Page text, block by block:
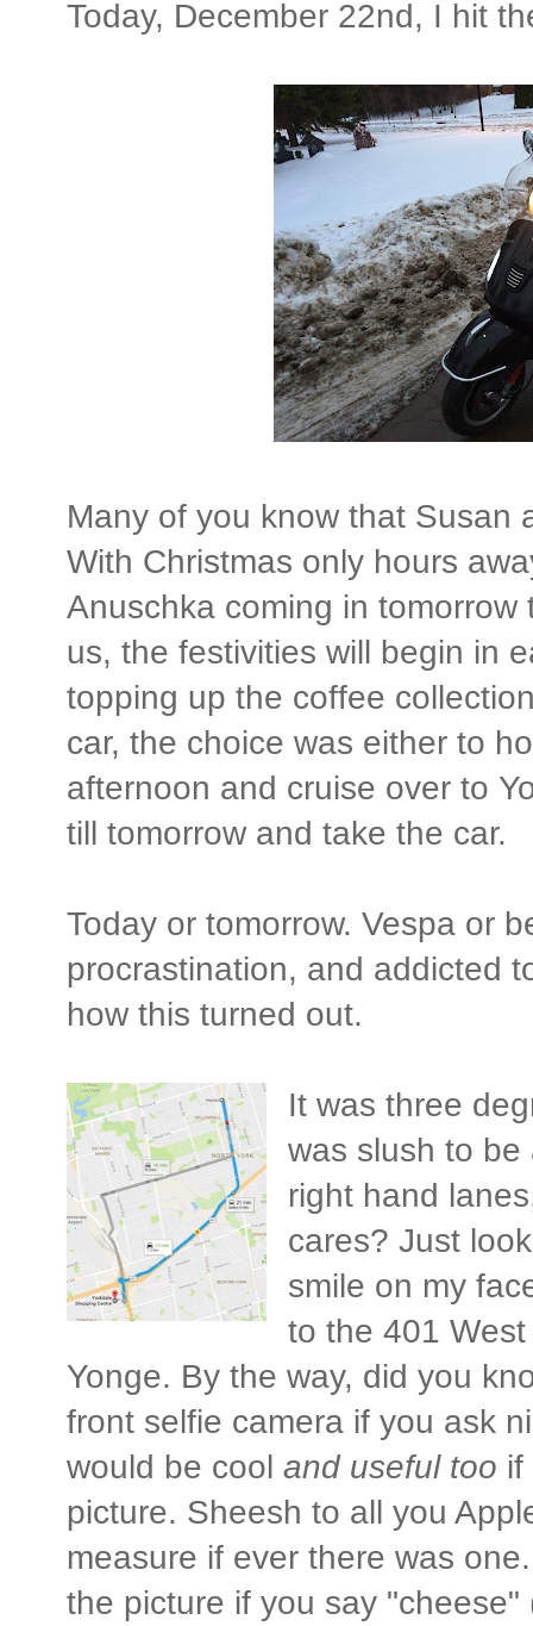
Today, December 22nd, I hit
Many of you know that Susan
With Christmas only hours
Anuschka coming in
us, the festivities will begin in
topping up the coffee
car, the choice was either to
afternoon and cruise over to
till tomorrow and take the car.
Today or tomorrow. Vespa or
procrastination, and addicted
how this turned out.
It was three
was slush to
right hand
cares? Just
smile on my
to the 401
Yonge. By the way, did you
front selfie camera if you ask
would be cool and useful too if
picture. Sheesh to all you
measure if ever there was
the picture if you say